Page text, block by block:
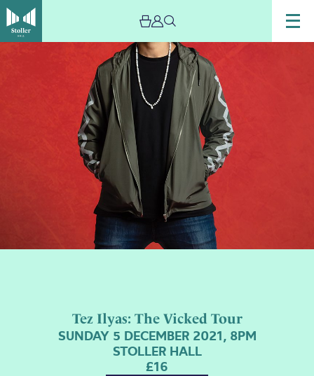
Tez Ilyas: The Vicked Tour
SUNDAY 5 DECEMBER 2021, 8PM
STOLLER HALL
£16